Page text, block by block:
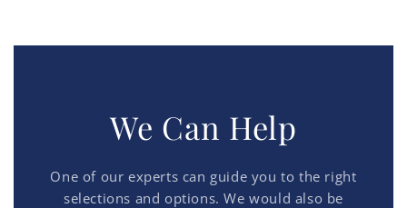
We Can Help
One of our experts can guide you to the right
selections and options. We would also be